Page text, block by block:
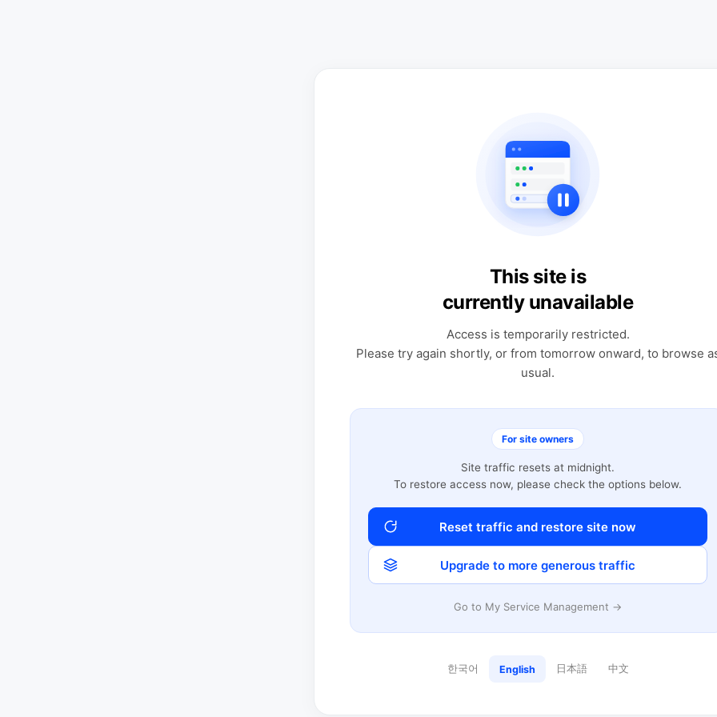
This site is
currently unavailable
Access is temporarily restricted.
Please try again shortly, or from tomorrow onward, to browse
usual.
For site owners
Site traffic resets at midnight.
To restore access now, please check the options below.
Reset traffic and restore site now
Upgrade to more generous traffic
Go to My Service Management →
한국어 English 日本語 中文